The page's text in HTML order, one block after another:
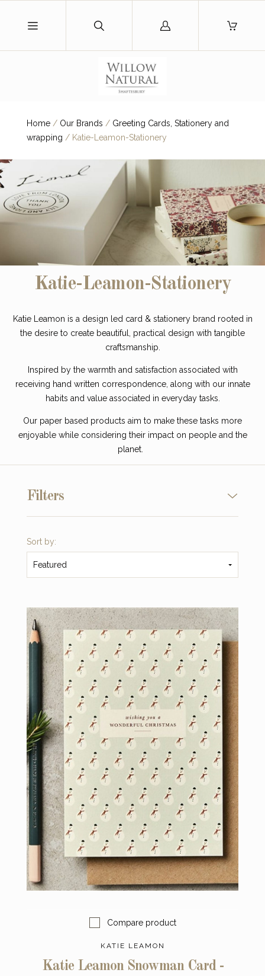
Log
Home / Our Brands / Greeting Cards, Stationery and
wrapping /Katie-Leamon-Stationery
Katie-Leamon-Stationery
Katie Leamon is a design led card & stationery brand rooted in
the desire to create beautiful, practical design with tangible
craftsmanship.
Inspired by the warmth and satisfaction associated with
receiving hand written correspondence, along with our innate
habits and value associated in everyday tasks.
Our paper based products aim to make these tasks more
enjoyable while considering their impact on people and the
planet.
Filters
Sort by:
Featured
Compare product
KATIE LEAMON
Katie Leamon Snowman Card -